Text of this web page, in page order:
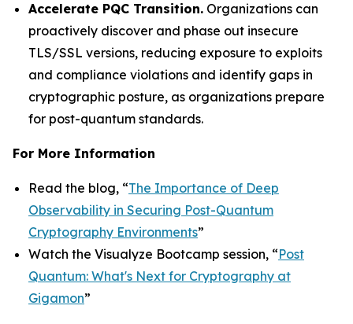
Accelerate PQC Transition. Organizations can
proactively discover and phase out insecure
TLS/SSL versions, reducing exposure to exploits
and compliance violations and identify gaps in
cryptographic posture, as organizations prepare
for post-quantum standards.
For More Information
Read the blog, “The Importance of Deep
Observability in Securing Post-Quantum
Cryptography Environments”
Watch the Visualyze Bootcamp session, “Post
Quantum: What's Next for Cryptography at
Gigamon”